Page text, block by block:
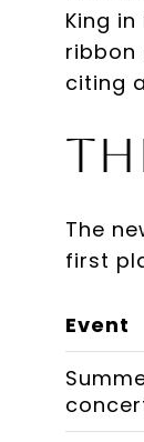
King
ribbon
citing
The
first
Event